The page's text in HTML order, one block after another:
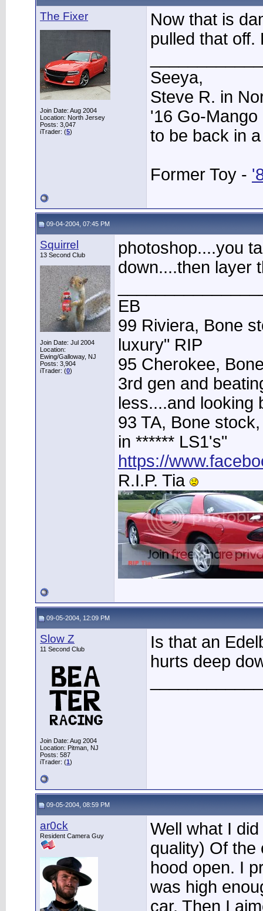
The Fixer
Join Date: Aug 2004
Location: North Jersey
Posts: 3,047
iTrader: (5)
Now that is
pulled that off.
Seeya,
Steve R. in
'16 Go-
to be back in
Former Toy -
09-04-2004, 07:45 PM
Squirrel
13 Second Club
Join Date: Jul 2004
Location:
Ewing/Galloway, NJ
Posts: 3,904
iTrader: (0)
photoshop....you
down....then layer
EB
99 Riviera, Bone
luxury" RIP
95 Cherokee,
3rd gen and
less....and looking
93 TA, Bone
in ****** LS1's"
https://
R.I.P. Tia
09-05-2004, 12:09 PM
Slow Z
11 Second Club
Join Date: Aug 2004
Location: Pitman, NJ
Posts: 587
iTrader: (1)
Is that an
hurts deep
09-05-2004, 08:59 PM
ar0ck
Resident Camera Guy
Well what I
quality) Of the
hood open. I
was high
car. Then I